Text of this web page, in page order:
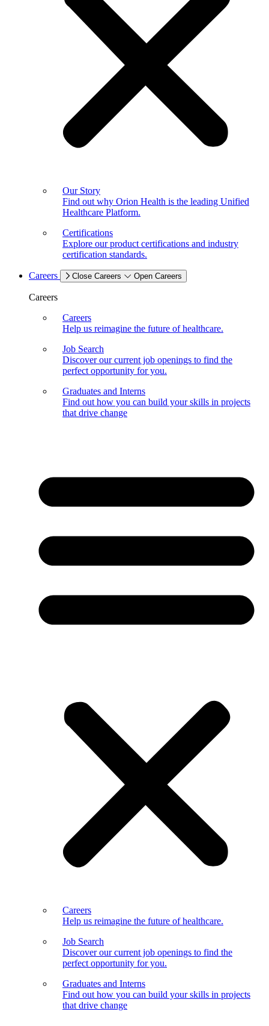
Our Story
Find out why Orion Health is the leading Unified
Healthcare Platform.
Certifications
Explore our product certifications and industry
certification standards.
Careers Close Careers Open Careers
Careers
Careers
Help us reimagine the future of healthcare.
Job Search
Discover our current job openings to find the
perfect opportunity for you.
Graduates and Interns
Find out how you can build your skills in projects
that drive change
Careers
Help us reimagine the future of healthcare.
Job Search
Discover our current job openings to find the
perfect opportunity for you.
Graduates and Interns
Find out how you can build your skills in projects
that drive change